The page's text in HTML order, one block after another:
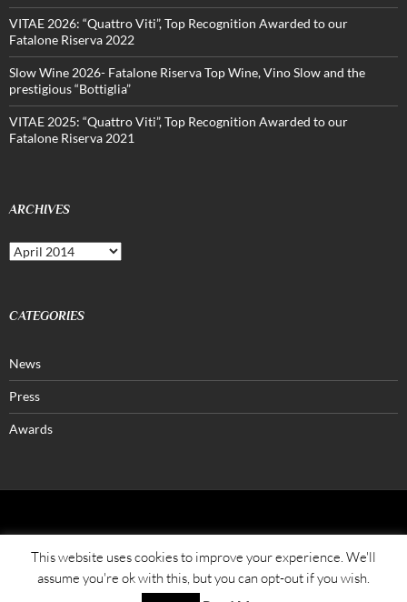
VITAE 2026: “Quattro Viti”, Top Recognition Awarded to our
Fatalone Riserva 2022
Slow Wine 2026- Fatalone Riserva Top Wine, Vino Slow and the
prestigious “Bottiglia”
VITAE 2025: “Quattro Viti”, Top Recognition Awarded to our
Fatalone Riserva 2021
ARCHIVES
Archives
CATEGORIES
News
Press
Awards
FATALONE®
Azienda Agricola Petrera Pasquale
Str. Vicinale Spinomarino, 291/A, I-70023 Gioia del Colle (BA) Puglia – ITALY
This website uses cookies to improve your experience. We'll
assume you're ok with this, but you can opt-out if you wish.